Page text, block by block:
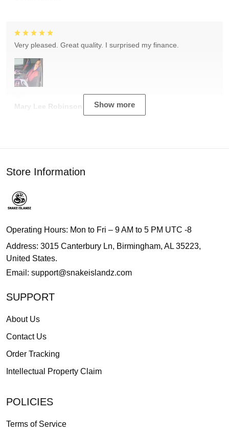
Mary Lee Robinson
Very pleased. Great quality. I surprised my finance.
Show more
Store Information
Operating Hours: Mon to Fri – 9 AM to 5 PM UTC -8
Address: 3015 Canterbury Ln, Birmingham, AL 35223,
United States.
Email: support@snakeislandz.com
SUPPORT
About Us
Contact Us
Order Tracking
Intellectual Property Claim
POLICIES
Terms of Service